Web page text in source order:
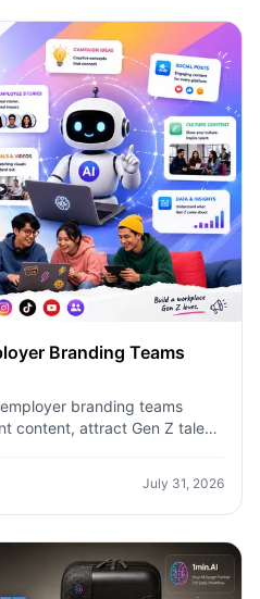
Branding Teams
branding teams
content, attract Gen Z talent,
July 31, 2026